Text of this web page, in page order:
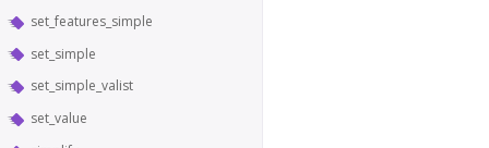
set_features_simple
set_simple
set_simple_valist
set_value